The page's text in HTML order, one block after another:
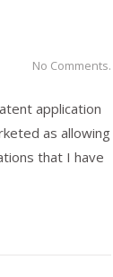
No Comments.
application
as allowing
that I have